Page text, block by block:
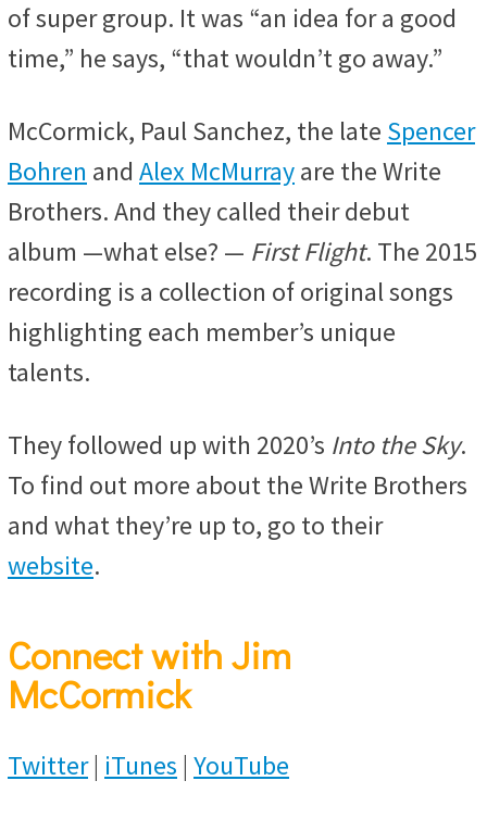
of super group. It was “an idea for a good
time,” he says, “that wouldn’t go away.”
McCormick, Paul Sanchez, the late Spencer
Bohren and Alex McMurrayare the Write
Brothers. And they called their debut
album —what else? — First Flight. The 2015
recording is a collection of original songs
highlighting each member’s unique
talents.
They followed up with 2020’s Into the Sky.
To find out more about the Write Brothers
and what they’re up to, go to their
website.
Connect with Jim
McCormick
Twitter| iTunes | YouTube